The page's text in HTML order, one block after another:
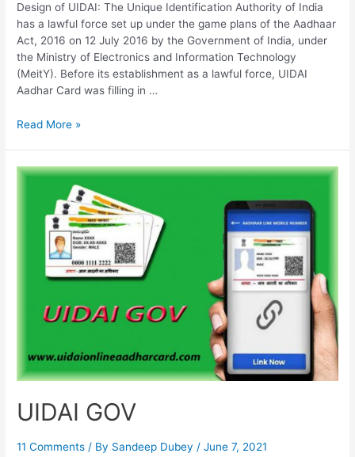
Design of UIDAI: The Unique Identification Authority of India
has a lawful force set up under the game plans of the Aadhaar
Act, 2016 on 12 July 2016 by the Government of India, under
the Ministry of Electronics and Information Technology
(MeitY). Before its establishment as a lawful force, UIDAI
Aadhar Card was filling in …
UIDAI
Aadhar
Download
Update
Read More »
UIDAI GOV
11 Comments / By Sandeep Dubey/June 7, 2021